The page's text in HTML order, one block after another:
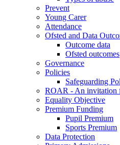
Prevent
Young Carer
Attendance
Ofsted and Data
Outcome data
Ofsted outcomes
Governance
Policies
Safeguarding
ROAR - An invitation
Equality Objective
Premium Funding
Pupil Premium
Sports Premium
Data Protection